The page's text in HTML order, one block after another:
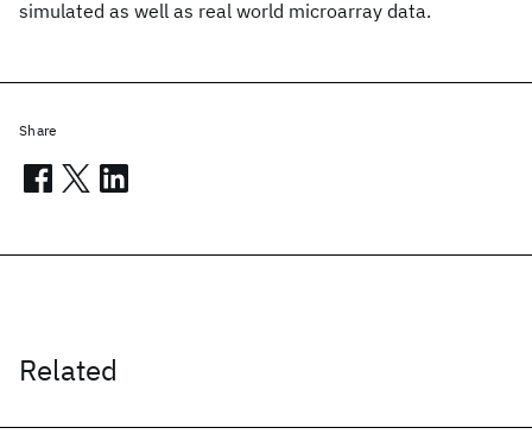
simulated as well as real world microarray data.
Related
Share